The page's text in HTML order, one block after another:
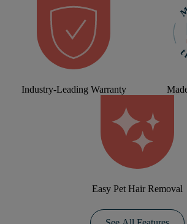
Industry-Leading Warranty
Easy Pet Hair Removal